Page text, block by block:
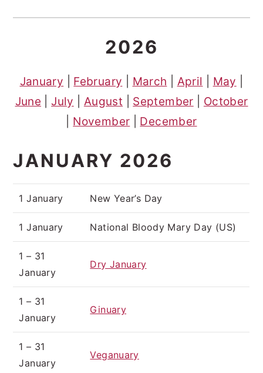
2026
January February March April May
June
July August September
October
November December
JANUARY 2026
1 January New Year’s Day
1 January National Bloody Mary Day (US)
1 – 31
January
Dry January
1 – 31
January
Ginuary
1 – 31
January
Veganuary